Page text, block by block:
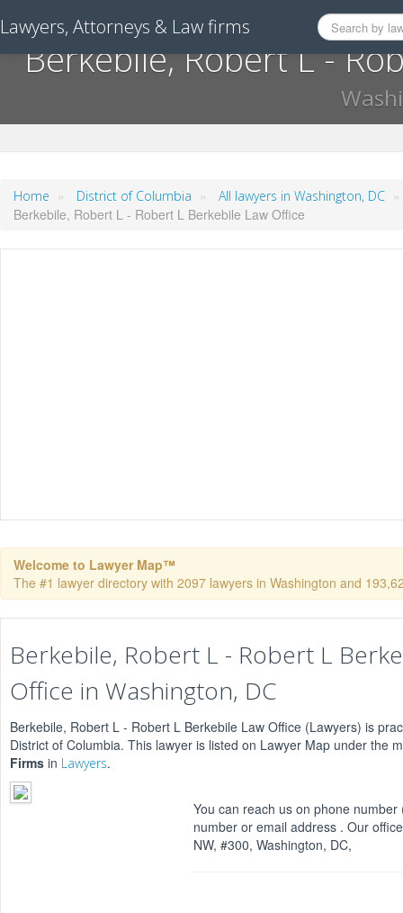
Lawyers, Attorneys & Law firms
Berkebile, Robert L -
Home » District of Columbia » All lawyers in Washington, DC »
Berkebile, Robert L - Robert L Berkebile Law Office
Welcome to Lawyer Map™
The #1 lawyer directory with 2097 lawyers in Washington and
Berkebile, Robert L - Robert L
Office in Washington, DC
Berkebile, Robert L - Robert L Berkebile Law Office (Lawyers) is
District of Columbia. This lawyer is listed on Lawyer Map under the
Firms in Lawyers.
You can reach us on phone
number or email address . Our
NW, #300, Washington, DC,